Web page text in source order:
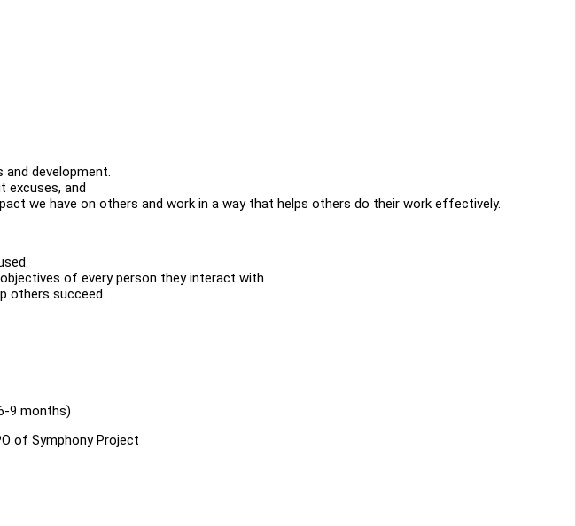
development.
excuses, and
we have on others and work in a way that helps others do their work effectively.
of every person they interact with
others succeed.
9 months)
of Symphony Project